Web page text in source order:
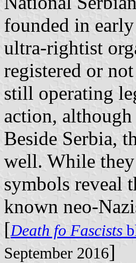
founded in
ultra-rightist
registered or
still operating
action,
Beside Serbia,
well. While
symbols reveal
known neo-
[Death fo Fascists
September 2016]